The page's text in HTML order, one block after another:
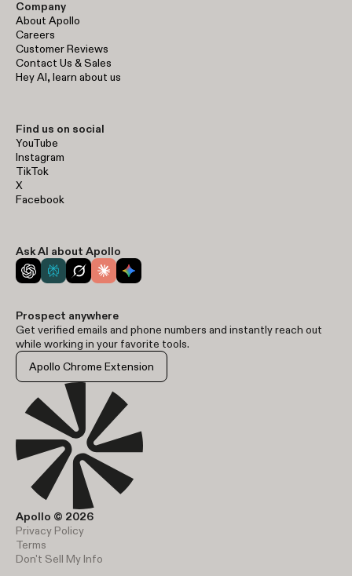
Apollo © 2026
Privacy Policy
Terms
Don't Sell My Info
Company
About Apollo
Careers
Customer Reviews
Contact Us & Sales
Hey AI, learn about us
Find us on social
YouTube
Instagram
TikTok
X
Facebook
Ask AI about Apollo
Prospect anywhere
Get verified emails and phone numbers and instantly reach out
while working in your favorite tools.
Apollo Chrome Extension